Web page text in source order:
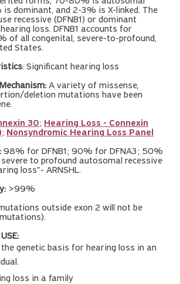
is dominant, and 2-3% is X-linked. The
recessive (DFNB1) or dominant
loss. DFNB1 accounts for
of all congenital, severe-to-profound,
States.
: Significant hearing loss
A variety of missense,
deletion mutations have been
30; Hearing Loss - Connexin
; Nonsyndromic Hearing Loss Panel
98% for DFNB1; 90% for DFNA3; 50%
to profound autosomal recessive
loss"- ARNSHL.
>99%
outside exon 2 will not be
genetic basis for hearing loss in an
loss in a family